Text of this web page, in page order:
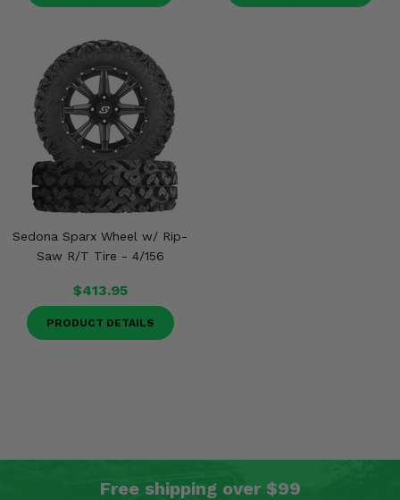
Sedona Sparx Wheel w/ Rip-
Saw R/T Tire - 4/156
$413.95
PRODUCT DETAILS
Free shipping over $99